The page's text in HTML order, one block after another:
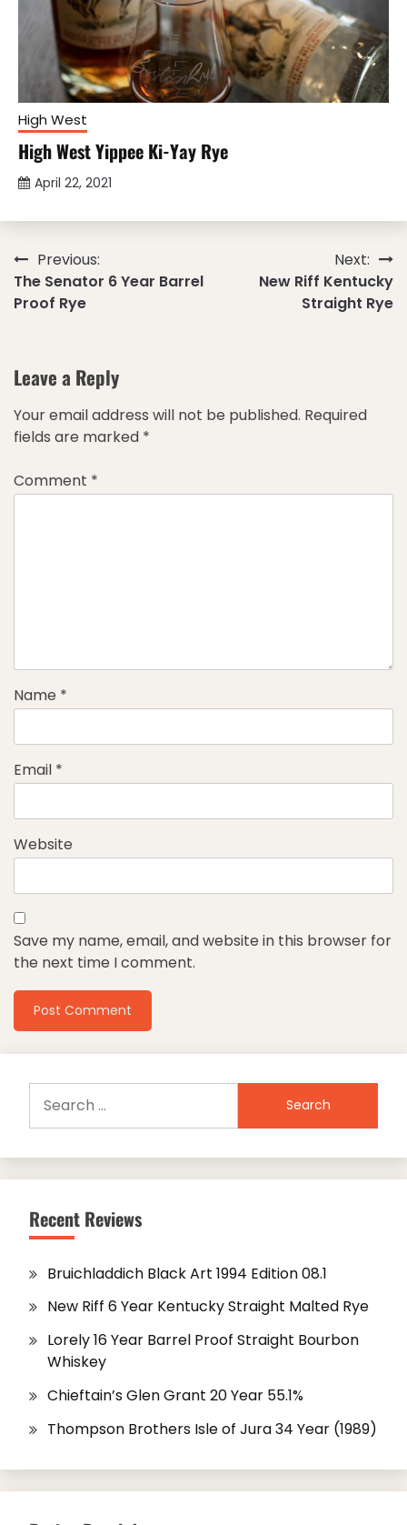
High West
High West Yippee Ki-Yay Rye
April 22, 2021
Post
navigation
Previous:
The Senator 6 Year Barrel
Proof Rye
Next:
New Riff Kentucky
Straight Rye
Leave a Reply
Your email address will not be published. Required
fields are marked *
Comment *
Name *
Email *
Website
Save my name, email, and website in this browser for
the next time I comment.
for:
Recent Reviews
Bruichladdich Black Art 1994 Edition 08.1
New Riff 6 Year Kentucky Straight Malted Rye
Lorely 16 Year Barrel Proof Straight Bourbon
Whiskey
Chieftain’s Glen Grant 20 Year 55.1%
Thompson Brothers Isle of Jura 34 Year (1989)